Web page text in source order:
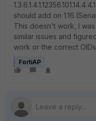
should add on
This doesn't work, I
similar issues and
work or the correct
FortiAP